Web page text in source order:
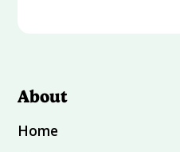
About
Home